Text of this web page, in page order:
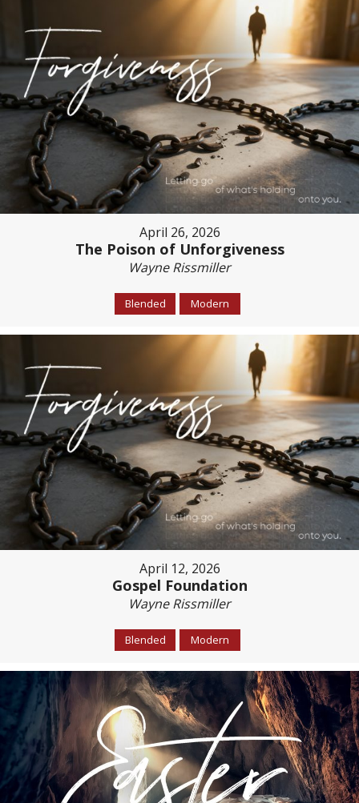
April 26, 2026
The Poison of Unforgiveness
Wayne Rissmiller
Blended Modern
April 12, 2026
Gospel Foundation
Wayne Rissmiller
Blended Modern